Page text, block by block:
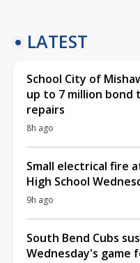
LATEST
School City of
up to 7 million bond
repairs
8h ago
Small electrical fire
High School
9h ago
South Bend Cubs
Wednesday's game